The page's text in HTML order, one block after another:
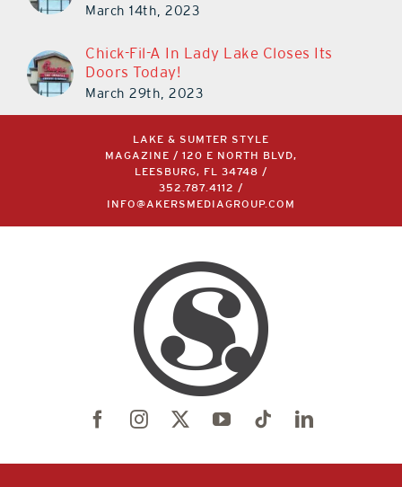
March 14th, 2023
Chick-Fil-A In Lady Lake Closes Its
Doors Today!
March 29th, 2023
LAKE & SUMTER STYLE
MAGAZINE / 120 E NORTH BLVD,
LEESBURG, FL 34748 /
352.787.4112 /
INFO@AKERSMEDIAGROUP.COM